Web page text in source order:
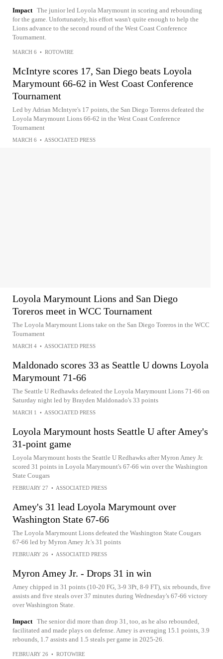
Impact The junior led Loyola Marymount in scoring and rebounding
for the game. Unfortunately, his effort wasn't quite enough to help the
Lions advance to the second round of the West Coast Conference
Tournament.
MARCH 6 • ROTOWIRE
McIntyre scores 17, San Diego beats Loyola
Marymount 66-62 in West Coast Conference
Tournament
Led by Adrian McIntyre's 17 points, the San Diego Toreros defeated the
Loyola Marymount Lions 66-62 in the West Coast Conference
Tournament
MARCH 6 • ASSOCIATED PRESS
Loyola Marymount Lions and San Diego
Toreros meet in WCC Tournament
The Loyola Marymount Lions take on the San Diego Toreros in the WCC
Tournament
MARCH 4 • ASSOCIATED PRESS
Maldonado scores 33 as Seattle U downs Loyola
Marymount 71-66
The Seattle U Redhawks defeated the Loyola Marymount Lions 71-66 on
Saturday night led by Brayden Maldonado's 33 points
MARCH 1 • ASSOCIATED PRESS
Loyola Marymount hosts Seattle U after Amey's
31-point game
Loyola Marymount hosts the Seattle U Redhawks after Myron Amey Jr.
scored 31 points in Loyola Marymount's 67-66 win over the Washington
State Cougars
FEBRUARY 27 • ASSOCIATED PRESS
Amey's 31 lead Loyola Marymount over
Washington State 67-66
The Loyola Marymount Lions defeated the Washington State Cougars
67-66 led by Myron Amey Jr.'s 31 points
FEBRUARY 26 • ASSOCIATED PRESS
Myron Amey Jr. - Drops 31 in win
Amey chipped in 31 points (10-20 FG, 3-9 3Pt, 8-9 FT), six rebounds, five
assists and five steals over 37 minutes during Wednesday's 67-66 victory
over Washington State.
Impact The senior did more than drop 31, too, as he also rebounded,
facilitated and made plays on defense. Amey is averaging 15.1 points, 3.9
rebounds, 1.7 assists and 1.5 steals per game in 2025-26.
FEBRUARY 26 • ROTOWIRE